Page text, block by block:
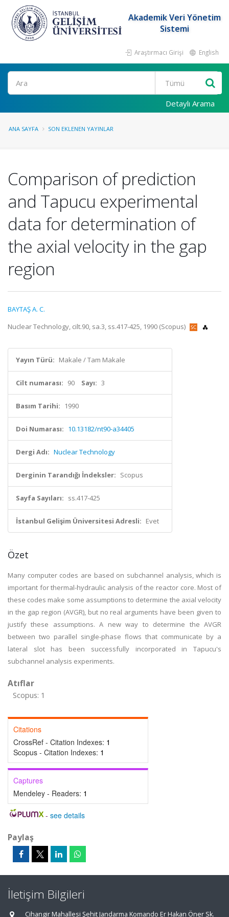
Akademik Veri Yönetim
Sistemi
Araştırmacı Girişi English
Ara
Detaylı Arama
ANA SAYFA SON EKLENEN YAYINLAR
Comparison of prediction
and Tapucu experimental
data for determination of
the axial velocity in the gap
region
BAYTAŞ A. C.
Nuclear Technology, cilt.90, sa.3, ss.417-425, 1990 (Scopus)
Yayın Türü: Makale / Tam Makale
Cilt numarası: 90 Sayı: 3
Basım Tarihi: 1990
Doi Numarası: 10.13182/nt90-a34405
Dergi Adı: Nuclear Technology
Derginin Tarandığı İndeksler: Scopus
Sayfa Sayıları: ss.417-425
İstanbul Gelişim Üniversitesi Adresli: Evet
Özet
Many computer codes are based on subchannel analysis, which is
important for thermal-hydraulic analysis of the reactor core. Most of
these codes make some assumptions to determine the axial velocity
in the gap region (AVGR), but no real arguments have been given to
justify these assumptions. A new way to determine the AVGR
between two parallel single-phase flows that communicate by a
lateral slot has been successfully incorporated in Tapucu's
subchannel analysis experiments.
Atıflar
Scopus: 1
Citations
CrossRef - Citation Indexes: 1
Scopus - Citation Indexes: 1
Captures
Mendeley - Readers: 1
- see details
Paylaş
İletişim Bilgileri
Cihangir Mahallesi Şehit Jandarma Komando Er Hakan Öner Sk.